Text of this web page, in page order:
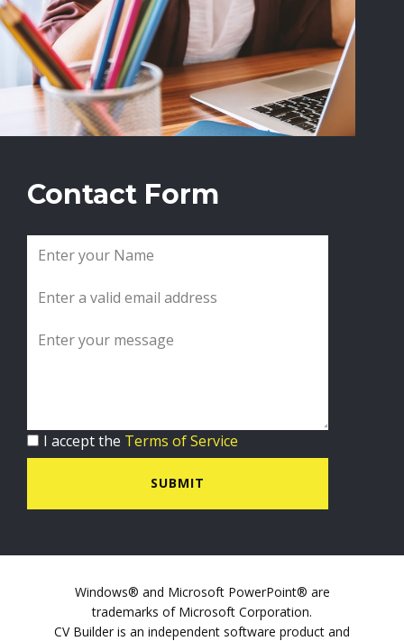
Contact Form
I accept the Terms of Service
SUBMIT
Windows® and Microsoft PowerPoint® are
trademarks of Microsoft Corporation.
CV Builder is an independent software product and